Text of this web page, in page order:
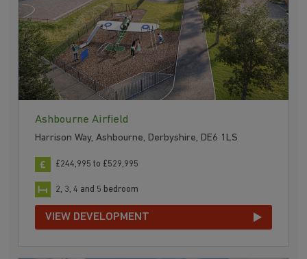
Ashbourne Airfield
Harrison Way, Ashbourne, Derbyshire, DE6 1LS
£244,995 to £529,995
2, 3, 4 and 5 bedroom
VIEW DEVELOPMENT